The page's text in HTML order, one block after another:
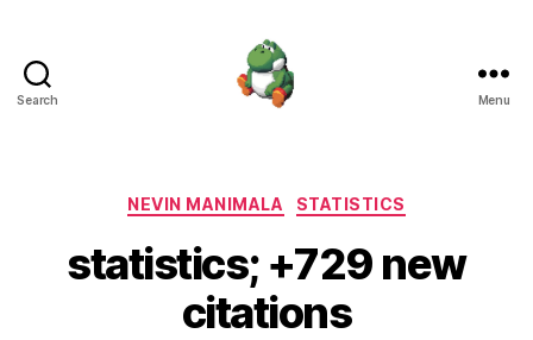
Search Menu
Categories
NEVIN MANIMALA STATISTICS
statistics; +729 new
citations